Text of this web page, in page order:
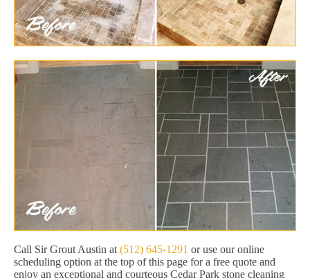
Call Sir Grout Austin at (512) 645-1291 or use our online
scheduling option at the top of this page for a free quote and
enjoy an exceptional and courteous Cedar Park stone cleaning